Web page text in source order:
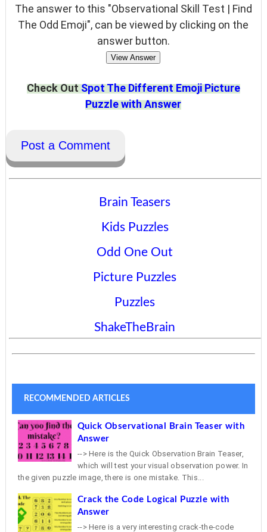
The answer to this "Observational Skill Test | Find
The Odd Emoji", can be viewed by clicking on the
answer button.
View Answer
Check OutSpot The Different Emoji Picture
Puzzle with Answer
Post a Comment
Brain Teasers
Kids Puzzles
Odd One Out
Picture Puzzles
Puzzles
ShakeTheBrain
RECOMMENDED ARTICLES
Quick Observational Brain Teaser with
Answer
--> Here is the Quick Observation Brain Teaser,
which will test your visual observation power. In
the given puzzle image, there is one mistake. This...
Crack the Code Logical Puzzle with
Answer
--> Here is a very interesting crack-the-code